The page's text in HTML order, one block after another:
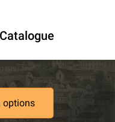
Catalogue
options